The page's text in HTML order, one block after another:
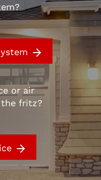
or air
fritz?